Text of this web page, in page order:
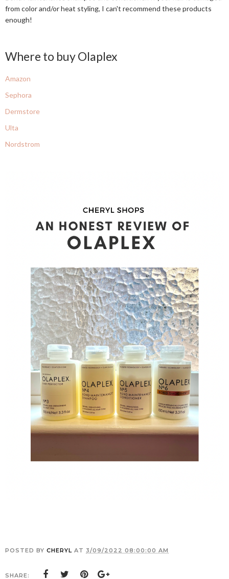
from color and/or heat styling, I can't recommend these products
enough!
Where to buy Olaplex
Amazon
Sephora
Dermstore
Ulta
Nordstrom
POSTED BY CHERYL AT 3/09/2022 08:00:00 AM
SHARE: